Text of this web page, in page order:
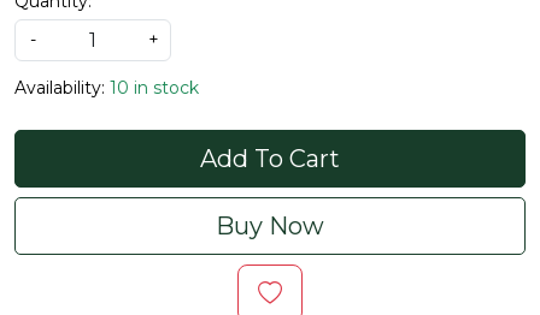
-
+
Availability: 10 in stock
Add To Cart
Buy Now